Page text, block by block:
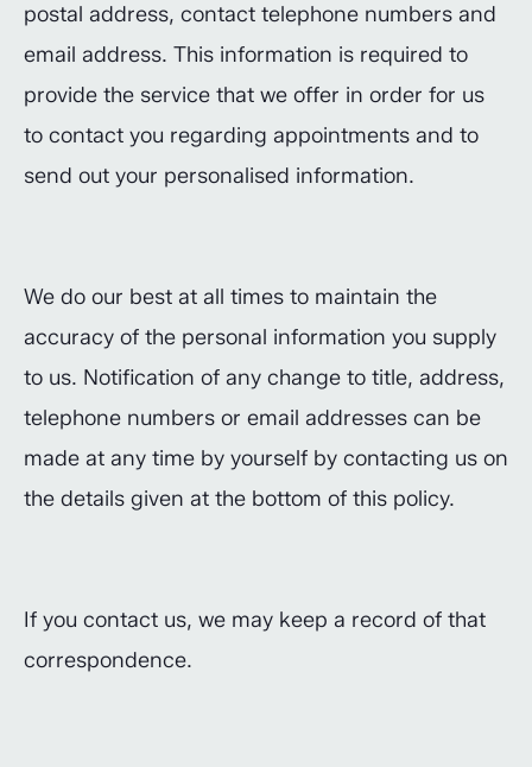
postal address, contact telephone numbers and
email address. This information is required to
provide the service that we offer in order for us
to contact you regarding appointments and to
send out your personalised information.
We do our best at all times to maintain the
accuracy of the personal information you supply
to us. Notification of any change to title, address,
telephone numbers or email addresses can be
made at any time by yourself by contacting us on
the details given at the bottom of this policy.
If you contact us, we may keep a record of that
correspondence.